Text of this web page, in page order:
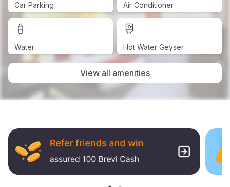
Car Parking Air Conditioner
Water Hot Water Geyser
View all amenities